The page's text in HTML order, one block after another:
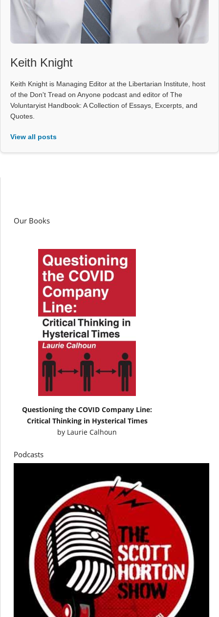
Keith Knight
Keith Knight is Managing Editor at the Libertarian Institute, host
of the Don't Tread on Anyone podcast and editor of The
Voluntaryist Handbook: A Collection of Essays, Excerpts, and
Quotes.
View all posts
Our Books
Questioning the COVID Company Line:
Critical Thinking in Hysterical Times
by Laurie Calhoun
Podcasts